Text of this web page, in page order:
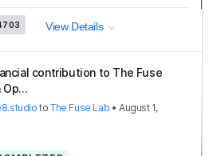
View Details
contribution to The Fuse
Op...
toThe Fuse Lab •August 1,